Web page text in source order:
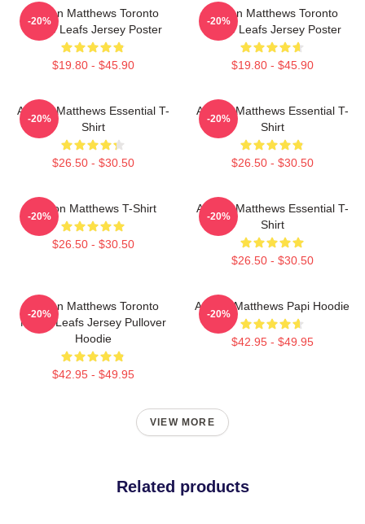
Auston Matthews Toronto
Maple Leafs Jersey Poster
$19.80 - $45.90
-20%
Auston Matthews Toronto
Maple Leafs Jersey Poster
$19.80 - $45.90
-20%
Auston Matthews Essential T-
Shirt
$26.50 - $30.50
-20%
Auston Matthews Essential T-
Shirt
$26.50 - $30.50
-20%
Auston Matthews T-Shirt
$26.50 - $30.50
-20%
Auston Matthews Essential T-
Shirt
$26.50 - $30.50
-20%
Auston Matthews Toronto
Maple Leafs Jersey Pullover
Hoodie
$42.95 - $49.95
-20%
Auston Matthews Papi Hoodie
$42.95 - $49.95
-20%
VIEW MORE
Related products